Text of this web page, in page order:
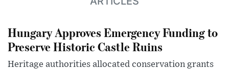
Hungary Approves Emergency Funding to
Preserve Historic Castle Ruins
Heritage authorities allocated conservation grants